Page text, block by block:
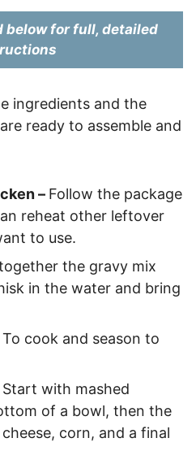
below for full, detailed
ingredients and the
ready to assemble and
– Follow the package
reheat other leftover
to use.
the gravy mix
in the water and bring
To cook and season to
Start with mashed
of a bowl, then the
corn, and a final